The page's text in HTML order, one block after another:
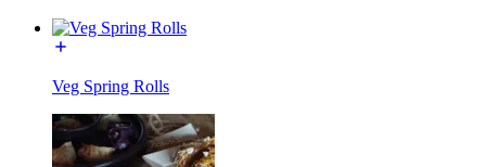
Veg Spring Rolls